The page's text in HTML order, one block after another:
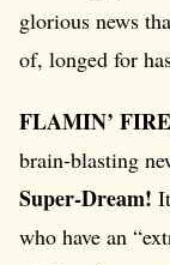
glorious news
of, longed for
FLAMIN’
brain-blasting
Super-Dream!
who have an